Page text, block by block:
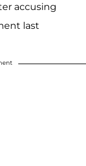
accusing
last